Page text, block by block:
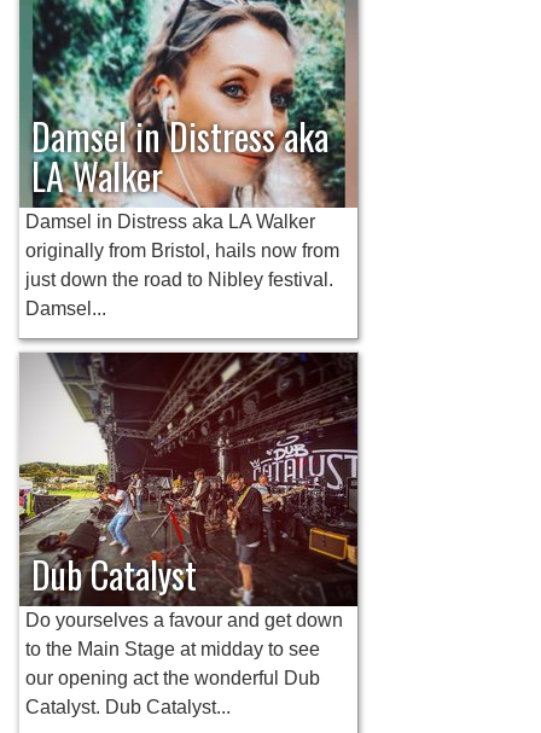
Damsel in Distress aka
LA Walker
Damsel in Distress aka LA Walker
originally from Bristol, hails now from
just down the road to Nibley festival.
Damsel...
Dub Catalyst
Do yourselves a favour and get down
to the Main Stage at midday to see
our opening act the wonderful Dub
Catalyst. Dub Catalyst...